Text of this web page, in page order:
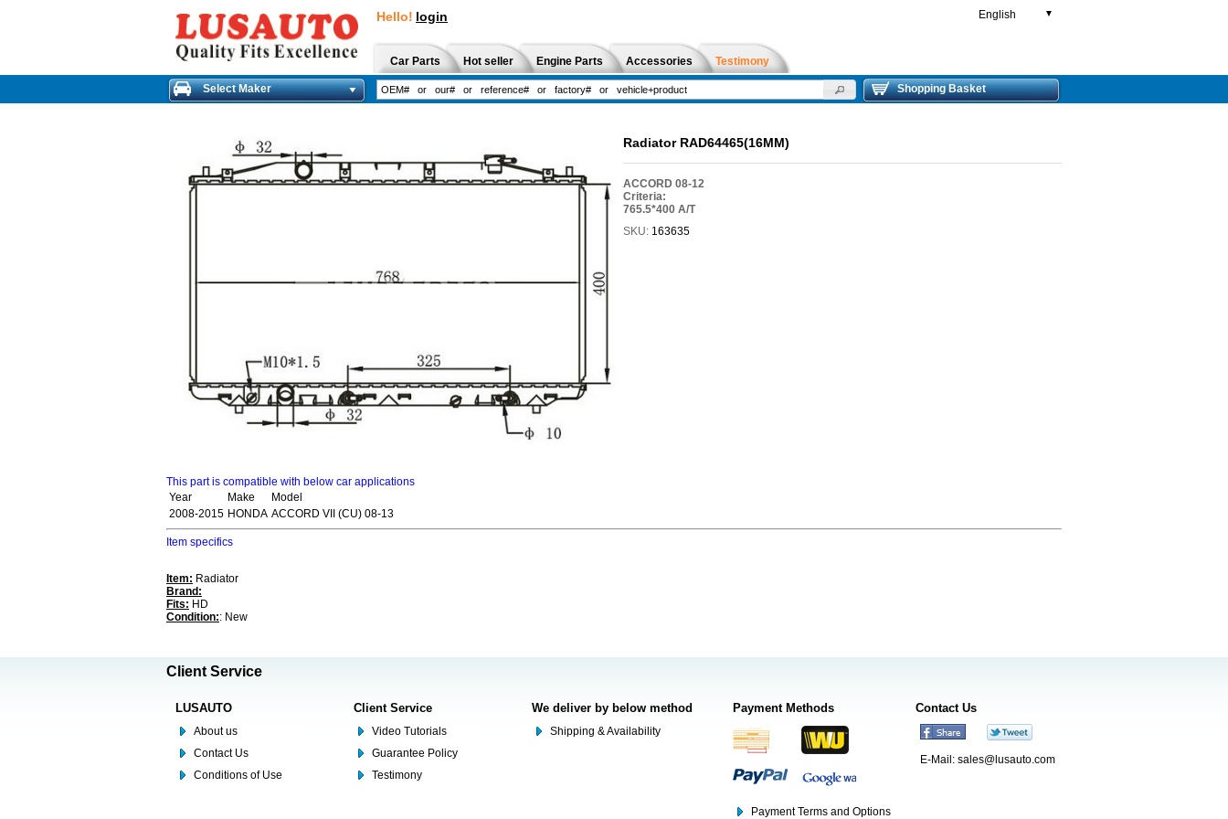
Hello! login English ▼
Car Parts Hot seller Engine Parts Accessories Testimony
Select Maker Shopping Basket
Radiator RAD64465(16MM)
ACCORD 08-12
Criteria:
765.5*400 A/T
SKU: 163635
This part is compatible with below car applications
Year
Make
Model
2008-2015 HONDA ACCORD VII (CU) 08-13
Item specifics
Item: Radiator
Brand:
Fits: HD
Condition:: New
Client Service
LUSAUTO
About us
Contact Us
Conditions of Use
Client Service
Video Tutorials
Guarantee Policy
Testimony
We deliver by below method
Shipping & Availability
Payment Methods
Payment Terms and Options
Contact Us
E-Mail: sales@lusauto.com